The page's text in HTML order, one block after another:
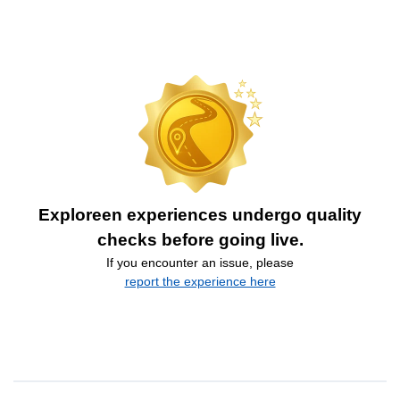
Exploreen experiences undergo quality
checks before going live.
If you encounter an issue, please
report the experience here